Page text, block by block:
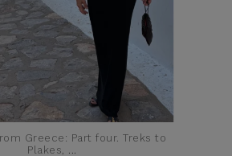
Greece: Part four. Treks to
Plakes,